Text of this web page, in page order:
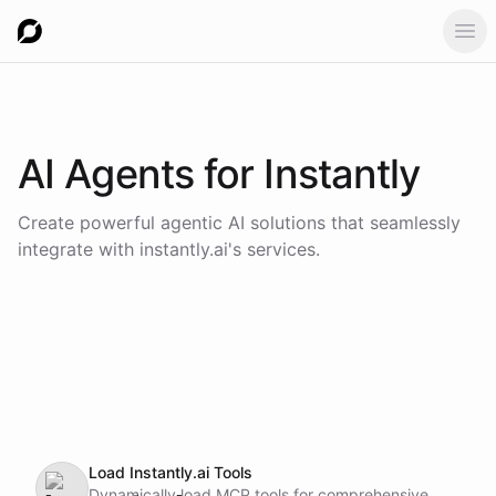
AI Agents for Instantly
Create powerful agentic AI solutions that seamlessly
integrate with instantly.ai's services.
Load Instantly.ai Tools